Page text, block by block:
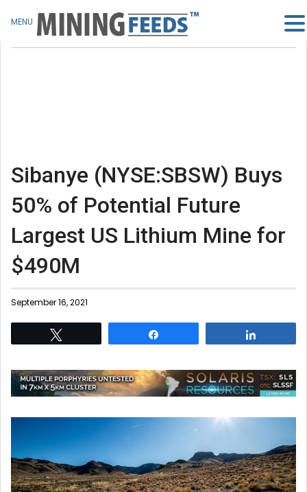
Sibanye (NYSE:SBSW) Buys
50% of Potential Future
Largest US Lithium Mine for
$490M
September 16, 2021
MENU